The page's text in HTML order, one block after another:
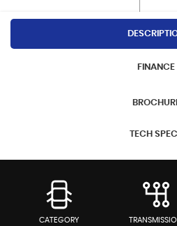
FINANCE
TECH
CATEGORY